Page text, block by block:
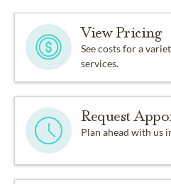
View Pricing
See costs for a
services.
Request
Plan ahead with us